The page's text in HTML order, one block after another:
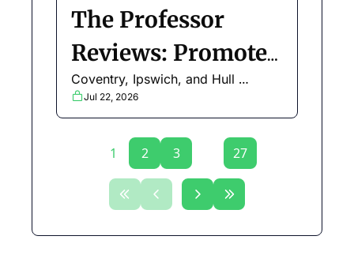
The Professor
Reviews: Promoted
Teams
Coventry, Ipswich, and Hull
analysed
Jul 22, 2026
1 2 3 27